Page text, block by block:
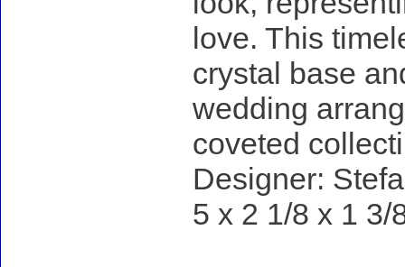
love. This
crystal base
wedding
coveted
Designer:
5 x 2 1/8 x 1 3/